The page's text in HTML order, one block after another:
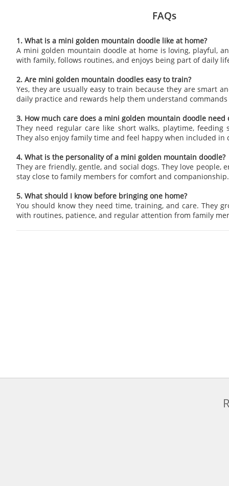
FAQs
1. What is a mini golden mountain doodle like at home?
A mini golden mountain doodle at home is loving, playful,
with family, follows routines, and enjoys being part of daily
2. Are mini golden mountain doodles easy to train?
Yes, they are usually easy to train because they are smart
daily practice and rewards help them understand
3. How much care does a mini golden mountain doodle need
They need regular care like short walks, playtime, feeding
They also enjoy family time and feel happy when included in
4. What is the personality of a mini golden mountain doodle?
They are friendly, gentle, and social dogs. They love people,
stay close to family members for comfort and companionship.
5. What should I know before bringing one home?
You should know they need time, training, and care. They
with routines, patience, and regular attention from family